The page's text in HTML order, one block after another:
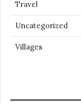
Travel
Uncategorized
Villages